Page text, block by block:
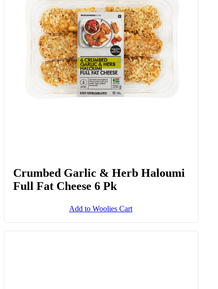
Crumbed Garlic & Herb Haloumi
Full Fat Cheese 6 Pk
Add to Woolies Cart